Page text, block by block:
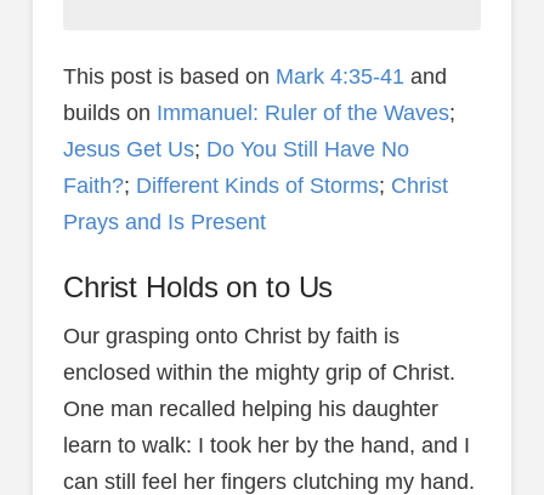
This post is based on Mark 4:35-41and
builds on Immanuel: Ruler of the Waves;
Jesus Get Us; Do You Still Have No
Faith?; Different Kinds of Storms; Christ
Prays and Is Present
Christ Holds on to Us
Our grasping onto Christ by faith is
enclosed within the mighty grip of Christ.
One man recalled helping his daughter
learn to walk: I took her by the hand, and I
can still feel her fingers clutching my hand.